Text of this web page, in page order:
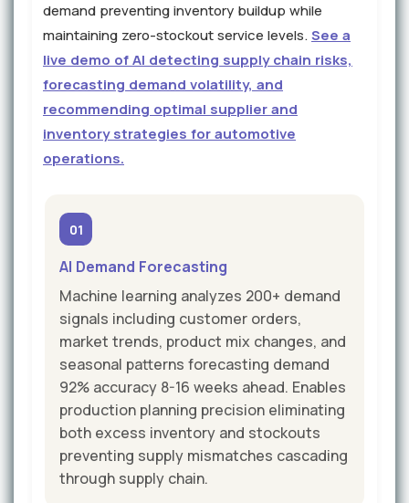
demand preventing inventory buildup while
maintaining zero-stockout service levels.See a
live demo of AI detecting supply chain risks,
forecasting demand volatility, and
recommending optimal supplier and
inventory strategies for automotive
operations.
01
AI Demand Forecasting
Machine learning analyzes 200+ demand
signals including customer orders,
market trends, product mix changes, and
seasonal patterns forecasting demand
92% accuracy 8-16 weeks ahead. Enables
production planning precision eliminating
both excess inventory and stockouts
preventing supply mismatches cascading
through supply chain.